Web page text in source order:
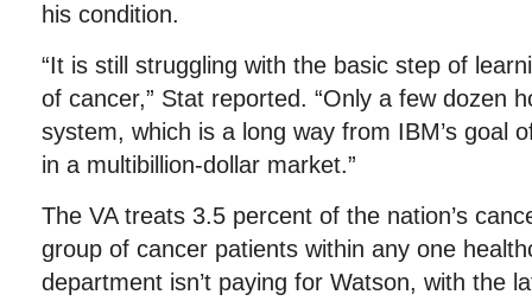
his condition.
“It is still struggling with the basic step of
of cancer,” Stat reported. “Only a few dozen
system, which is a long way from IBM’s goal
in a multibillion-dollar market.”
The VA treats 3.5 percent of the nation’s
group of cancer patients within any one
department isn’t paying for Watson, with the